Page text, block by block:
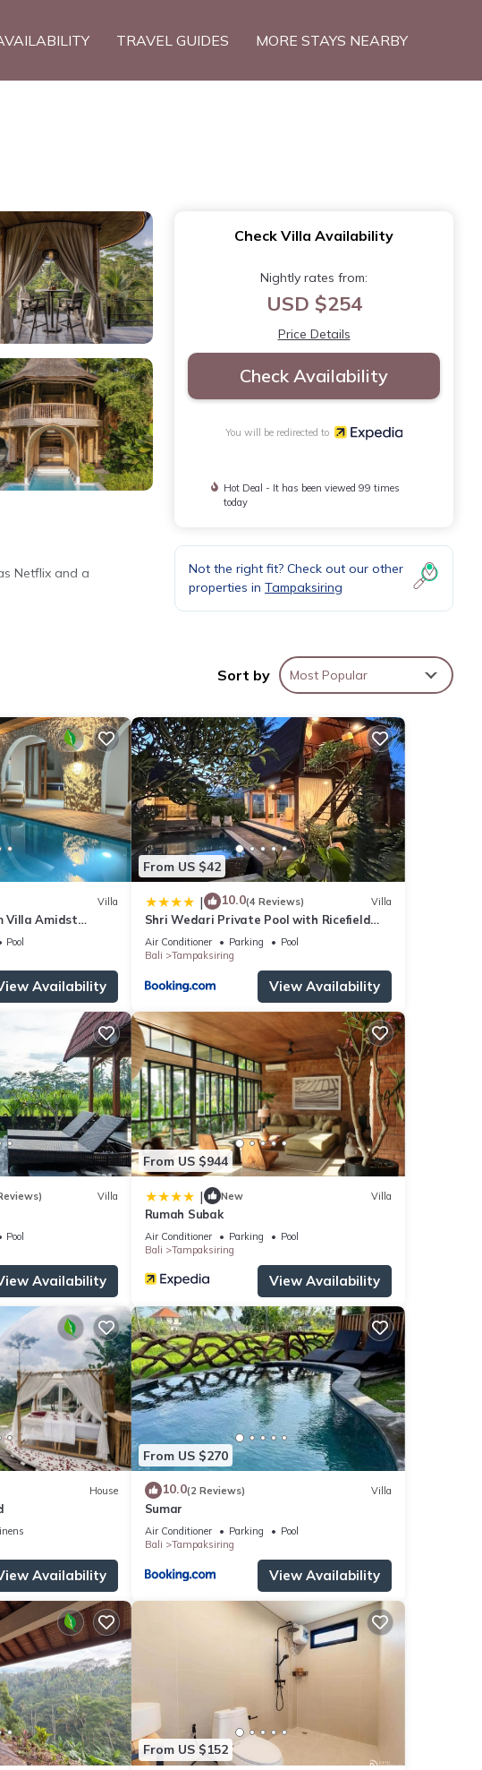
TRAVEL GUIDES MORE STAYS NEARBY
Netflix and a
Check Villa Availability
Nightly rates from:
USD $254
Price Details
Check Availability
You will be redirected to
Hot Deal - It has been viewed 99 times
today
Not the right fit? Check out our other
properties in Tampaksiring
Sort by Most Popular
Villa
Villa Amidst
View
Pool
Availability
From US $42
| 10.0(4 Reviews) Villa
Shri Wedari Private Pool with Ricefield
View
Air Conditioner Parking
Pool
Bali
Tampaksiring
View Availability
Villa
Pool
Availability
From US $944
| New Villa
Rumah Subak
Air Conditioner Parking
Pool
Bali
Tampaksiring
View Availability
House
Availability
From US $270
10.0(2 Reviews) Villa
Sumar
Air Conditioner Parking
Pool
Bali
Tampaksiring
View Availability
From US $152